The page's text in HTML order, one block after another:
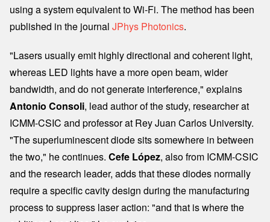
using a system equivalent to Wi-Fi. The method has been
published in the journal JPhys Photonics.
"Lasers usually emit highly directional and coherent light,
whereas LED lights have a more open beam, wider
bandwidth, and do not generate interference," explains
Antonio Consoli, lead author of the study, researcher at
ICMM-CSIC and professor at Rey Juan Carlos University.
"The superluminescent diode sits somewhere in between
the two," he continues. Cefe López, also from ICMM-CSIC
and the research leader, adds that these diodes normally
require a specific cavity design during the manufacturing
process to suppress laser action: "and that is where the